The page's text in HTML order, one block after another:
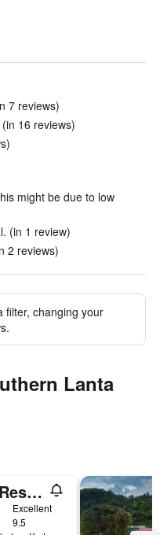
7 reviews)
16 reviews)
might be due to low
(in 1 review)
2 reviews)
filter, changing your
Lanta
Layana Resort and Spa
Excellent
9.5